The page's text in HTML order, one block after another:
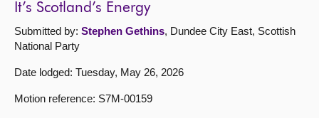
It’s Scotland’s Energy
Submitted by: Stephen Gethins, Dundee City East, Scottish
National Party
Date lodged: Tuesday, May 26, 2026
Motion reference: S7M-00159